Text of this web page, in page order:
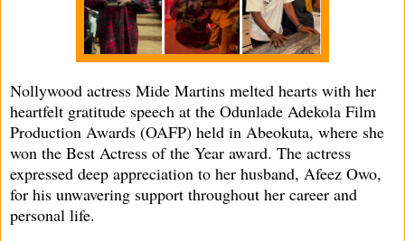
Nollywood actress Mide Martins melted hearts with her
heartfelt gratitude speech at the Odunlade Adekola Film
Production Awards (OAFP) held in Abeokuta, where she
won the Best Actress of the Year award. The actress
expressed deep appreciation to her husband, Afeez Owo,
for his unwavering support throughout her career and
personal life.